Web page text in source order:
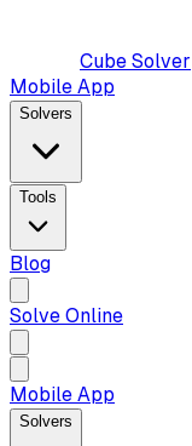
Cube Solver
Mobile App
Solvers
Tools
Blog
Solve Online
Mobile App
Solvers